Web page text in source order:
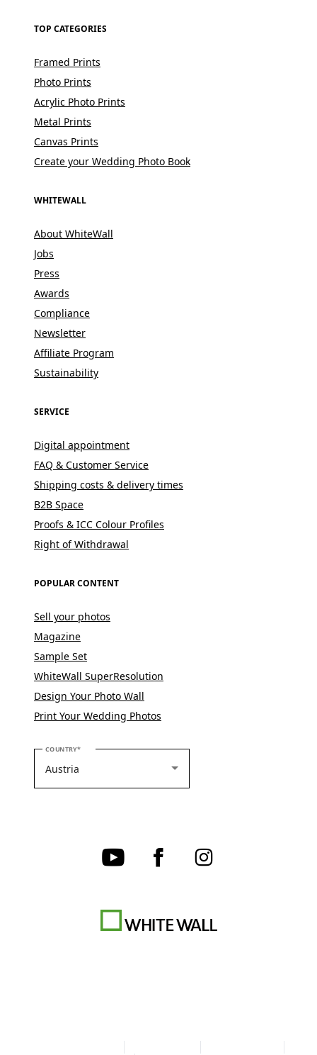
TOP CATEGORIES
Framed Prints
Photo Prints
Acrylic Photo Prints
Metal Prints
Canvas Prints
Create your Wedding Photo Book
WHITEWALL
About WhiteWall
Jobs
Press
Awards
Compliance
Newsletter
Affiliate Program
Sustainability
SERVICE
Digital appointment
FAQ & Customer Service
Shipping costs & delivery times
B2B Space
Proofs & ICC Colour Profiles
Right of Withdrawal
POPULAR CONTENT
Sell your photos
Magazine
Sample Set
WhiteWall SuperResolution
Design Your Photo Wall
Print Your Wedding Photos
COUNTRYPLEASE SELECT YOUR COUNTRY